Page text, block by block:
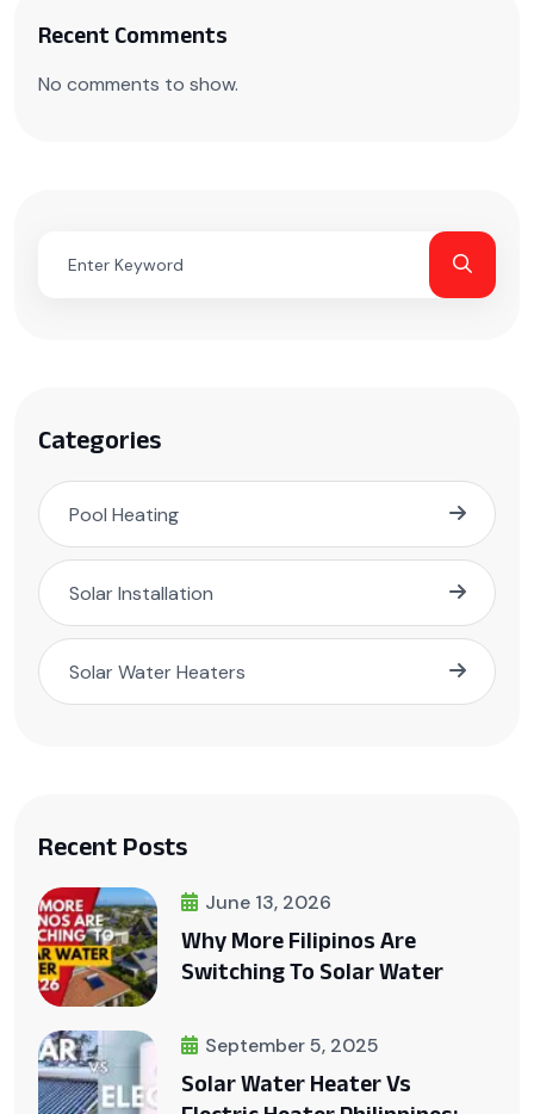
Recent Comments
No comments to show.
Categories
Pool Heating
Solar Installation
Solar Water Heaters
Recent Posts
June 13, 2026
Why More Filipinos Are
Switching To Solar Water
September 5, 2025
Solar Water Heater Vs